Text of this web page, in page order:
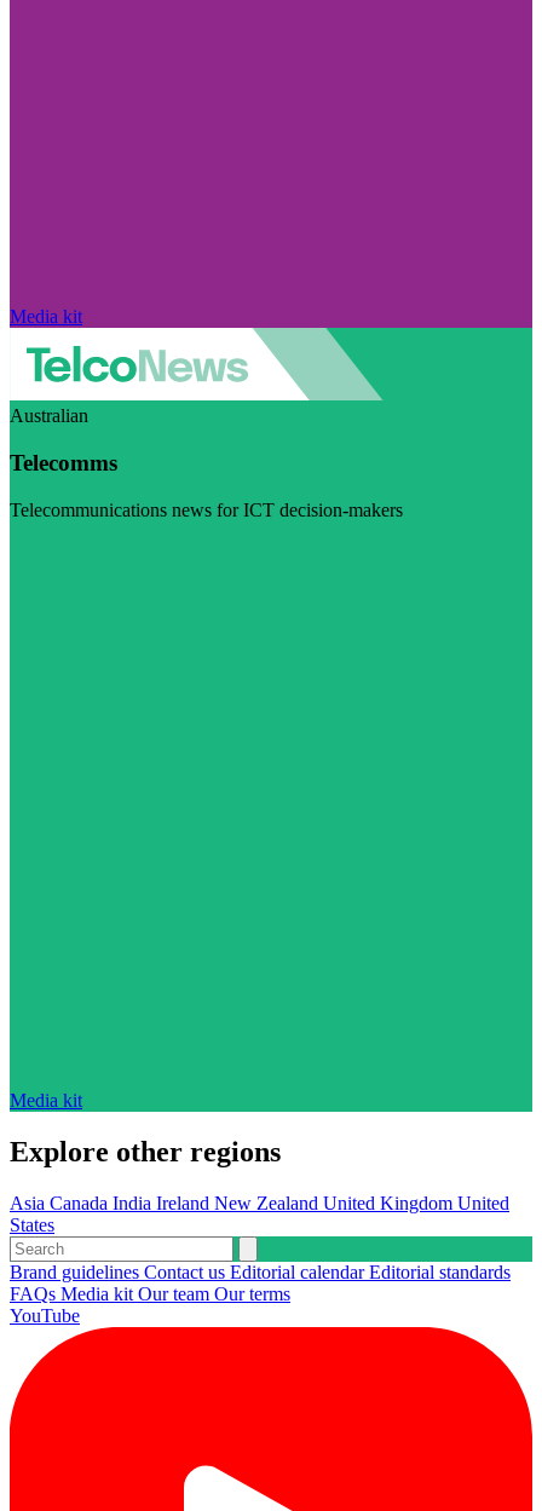
Media kit
Australian
Telecomms
Telecommunications news for ICT decision-makers
Media kit
Explore other regions
Asia Canada India Ireland New Zealand United Kingdom United
States
Brand guidelines Contact us Editorial calendarEditorial standards
FAQs Media kit Our team Our terms
YouTube